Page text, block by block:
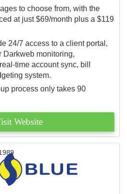
to choose from, with the
at just $69/month plus a $119
24/7 access to a client portal,
Darkweb monitoring,
time account sync, bill
system.
process only takes 90
Website